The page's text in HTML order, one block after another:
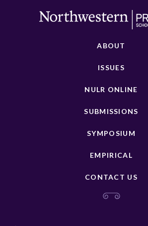
ABOUT
ISSUES
NULR ONLINE
SUBMISSIONS
SYMPOSIUM
EMPIRICAL
CONTACT US